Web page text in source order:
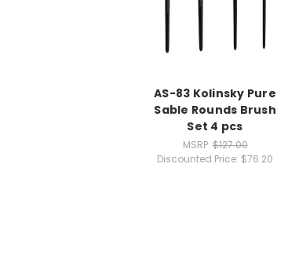
AS-83 Kolinsky Pure
Sable Rounds Brush
Set 4 pcs
MSRP:$127.00
Discounted Price: $76.20